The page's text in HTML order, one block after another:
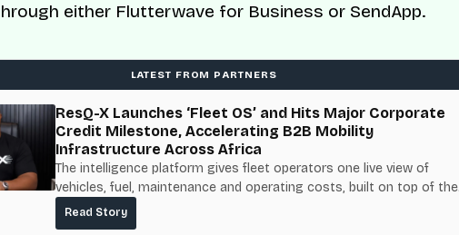
either Flutterwave for Business or SendApp.
LATEST FROM PARTNERS
ResQ-X Launches ‘Fleet OS’ and Hits Major Corporate
Credit Milestone, Accelerating B2B Mobility
Infrastructure Across Africa
The intelligence platform gives fleet operators one live view of
vehicles, fuel, maintenance and operating costs, built on top of the
fuel-delivery and roadside network ResQ-X already operates across
Nigeria.
Read Story